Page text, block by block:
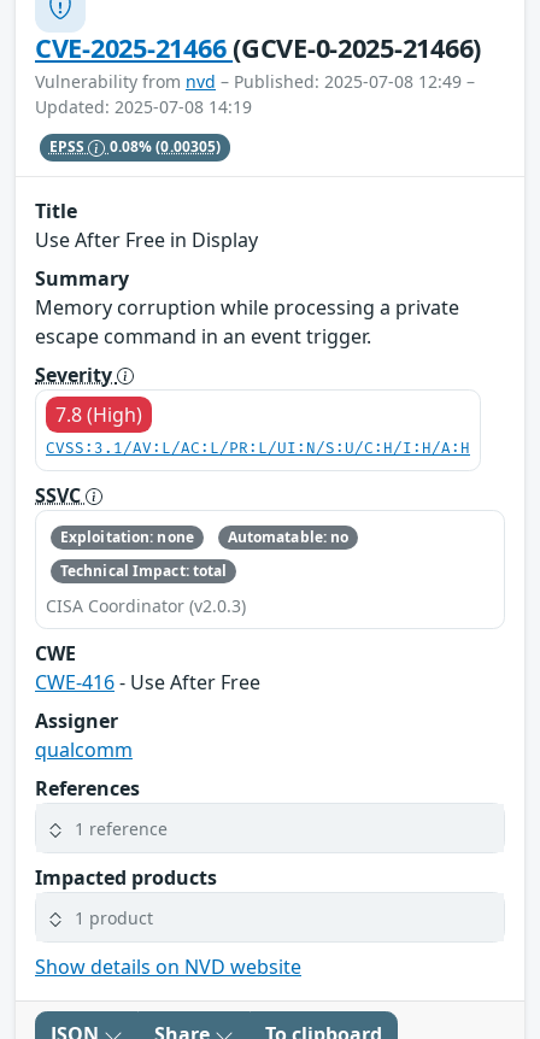
CVE-2025-21466(GCVE-0-2025-21466)
Vulnerability from nvd – Published: 2025-07-08 12:49 –
Updated: 2025-07-08 14:19
EPSS 0.08%(0.00305)
Title
Use After Free in Display
Summary
Memory corruption while processing a private
escape command in an event trigger.
Severity
7.8 (High)
CVSS:3.1/AV:L/AC:L/PR:L/UI:N/S:U/C:H/I:H/A:H
SSVC
Exploitation: none
Automatable: no
Technical Impact: total
CISA Coordinator (v2.0.3)
CWE
CWE-416- Use After Free
Assigner
qualcomm
References
1 reference
Impacted products
1 product
Show details on NVD website